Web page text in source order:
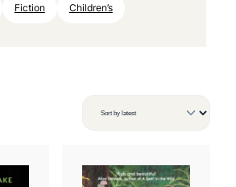
Fiction Children’s